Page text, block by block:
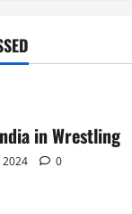
in Wrestling
2024 0